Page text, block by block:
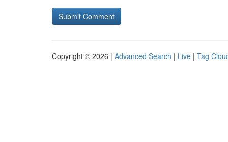
Copyright © 2026 | Advanced Search | Live | Tag